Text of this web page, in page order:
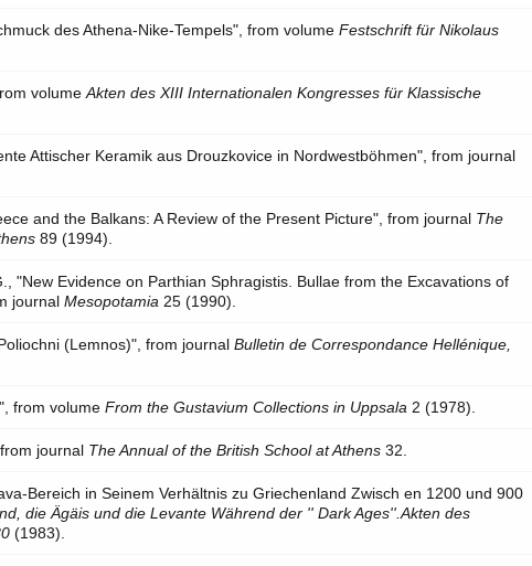
des Athena-Nike-Tempels", from volumeFestschrift für Nikolaus
volumeAkten des XIII Internationalen Kongresses für Klassische
Attischer Keramik aus Drouzkovice in Nordwestböhmen", from journal
and the Balkans: A Review of the Present Picture", from journal The
89 (1994).
"New Evidence on Parthian Sphragistis. Bullae from the Excavations of
journalMesopotamia 25 (1990).
(Lemnos)", from journalBulletin de Correspondance Hellénique,
from volumeFrom the Gustavium Collections in Uppsala 2 (1978).
journal The Annual of the British School at Athens 32.
Bereich in Seinem Verhältnis zu Griechenland Zwisch en 1200 und 900
die Ägäis und die Levante Während der '' Dark Ages''.Akten des
(1983).